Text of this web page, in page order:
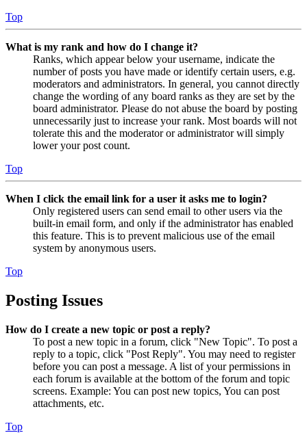
Top
What is my rank and how do I change it?
Ranks, which appear below your username, indicate the
number of posts you have made or identify certain users, e.g.
moderators and administrators. In general, you cannot directly
change the wording of any board ranks as they are set by the
board administrator. Please do not abuse the board by posting
unnecessarily just to increase your rank. Most boards will not
tolerate this and the moderator or administrator will simply
lower your post count.
Top
When I click the email link for a user it asks me to login?
Only registered users can send email to other users via the
built-in email form, and only if the administrator has enabled
this feature. This is to prevent malicious use of the email
system by anonymous users.
Top
Posting Issues
How do I create a new topic or post a reply?
To post a new topic in a forum, click "New Topic". To post a
reply to a topic, click "Post Reply". You may need to register
before you can post a message. A list of your permissions in
each forum is available at the bottom of the forum and topic
screens. Example: You can post new topics, You can post
attachments, etc.
Top